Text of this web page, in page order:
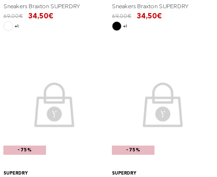
Sneakers Braxton SUPERDRY
69,00€
34,50€
+1
Sneakers Braxton SUPERDRY
69,00€
34,50€
+1
-75%
SUPERDRY
-75%
SUPERDRY